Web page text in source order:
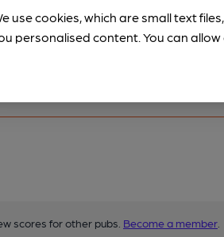
scores for other pubs. Become a member
use cookies, which are small text
personalised content. You can